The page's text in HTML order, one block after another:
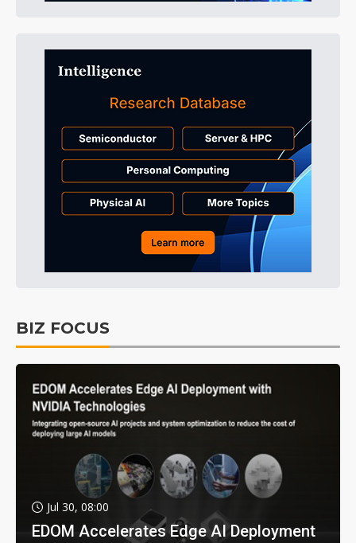
BIZ FOCUS
Jul 30, 08:00
EDOM Accelerates Edge AI Deployment